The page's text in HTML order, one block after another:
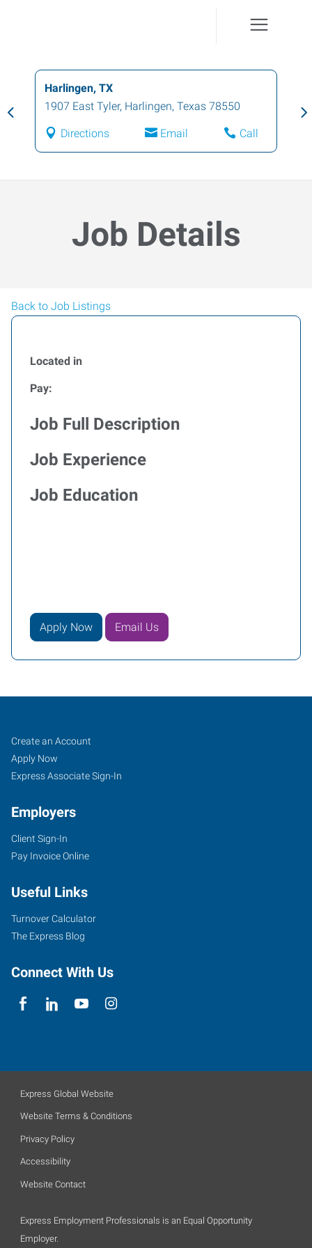
Harlingen, TX
1907 East Tyler, Harlingen, Texas 78550
Directions Email Call
Job Details
Back to Job Listings
Located in
Pay:
Job Full Description
Job Experience
Job Education
Apply Now Email Us
Job
Seekers
Search
Jobs
Create an Account
Apply Now
Express Associate Sign-In
Employers
Client Sign-In
Pay Invoice Online
Useful Links
Turnover Calculator
The Express Blog
Connect With Us
Express Global Website
Website Terms & Conditions
Privacy Policy
Accessibility
Website Contact
Express Employment Professionals is an Equal Opportunity
Employer.